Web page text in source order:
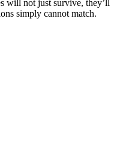
will not just survive, they’ll
simply cannot match.